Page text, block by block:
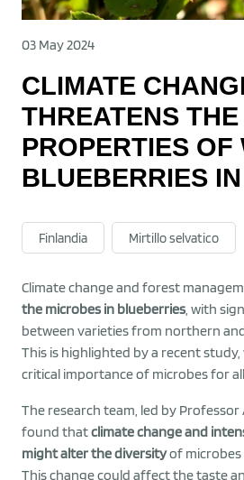
03 May 2024
CLIMATE
THREATENS
PROPERTIES OF
BLUEBERRIES
Finlandia Mirtillo selvatico
Climate change and forest
the microbes in blueberries , with
between varieties from northern
This is highlighted by a recent
critical importance of microbes for
The research team, led by Professor
found thatclimate change and
might alter the diversityof microbes
This change could affect the taste